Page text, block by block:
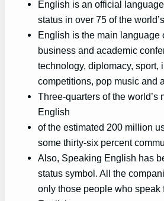
English is an official
status in over 75 of the
English is the main language
business and academic
technology, diplomacy, sport,
competitions, pop music and
Three-quarters of the world’s
English
of the estimated 200 million
some thirty-six percent
Also, Speaking English has
status symbol. All the
only those people who speak